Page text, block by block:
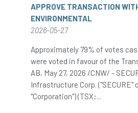
APPROVE TRANSACTION
ENVIRONMENTAL
2026-05-27
Approximately 79% of votes
were voted in favour of the
AB, May 27, 2026 /CNW/ -
Infrastructure Corp. ("SECURE"
"Corporation") (TSX:...